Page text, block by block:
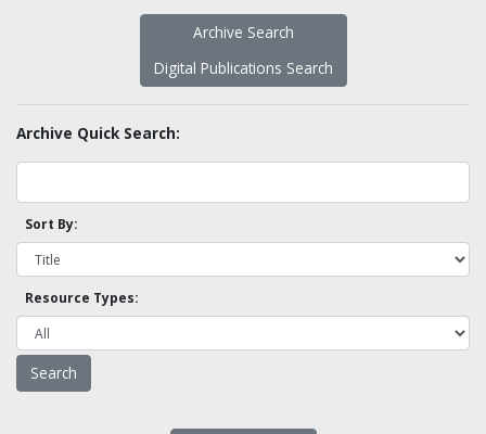
Archive Search
Digital Publications Search
Archive Quick Search:
Sort By:
Resource Types: